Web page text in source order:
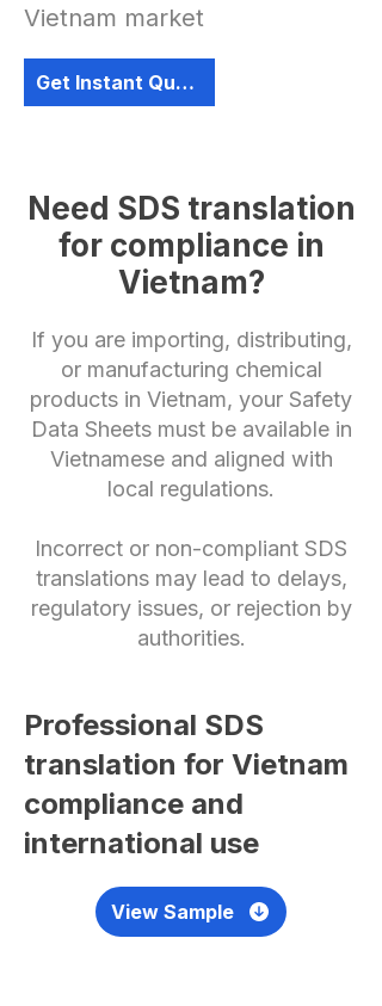
Vietnam market
Get Instant Quote
Need SDS translation
for compliance in
Vietnam?
If you are importing, distributing,
or manufacturing chemical
products in Vietnam, your Safety
Data Sheets must be available in
Vietnamese and aligned with
local regulations.
Incorrect or non-compliant SDS
translations may lead to delays,
regulatory issues, or rejection by
authorities.
Professional SDS
translation for Vietnam
compliance and
international use
View Sample